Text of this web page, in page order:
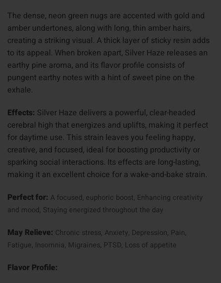
The dense, neon green nugs are accented with gold and
amber undertones, along with long, thin amber hairs,
creating a striking visual. A thick layer of sticky resin adds
to its appeal. When broken apart, Silver Haze releases an
earthy pine aroma, and its flavor profile consists of
pungent earthy notes with a hint of sweet pine on the
exhale.
Effects: Silver Haze delivers a powerful, clear-headed
cerebral high that energizes and uplifts, making it perfect
for daytime use. This strain leaves you feeling happy,
creative, and focused, ideal for boosting productivity or
sparking social interactions. Its effects are long-lasting,
making it an excellent choice for a wake-and-bake strain.
Perfect for: A focused, euphoric boost, Enhancing creativity
and mood, Staying energized throughout the day
May Relieve: Chronic stress, Anxiety, Depression, Pain,
Fatigue, Insomnia, Migraines, PTSD, Loss of appetite
Flavor Profile: